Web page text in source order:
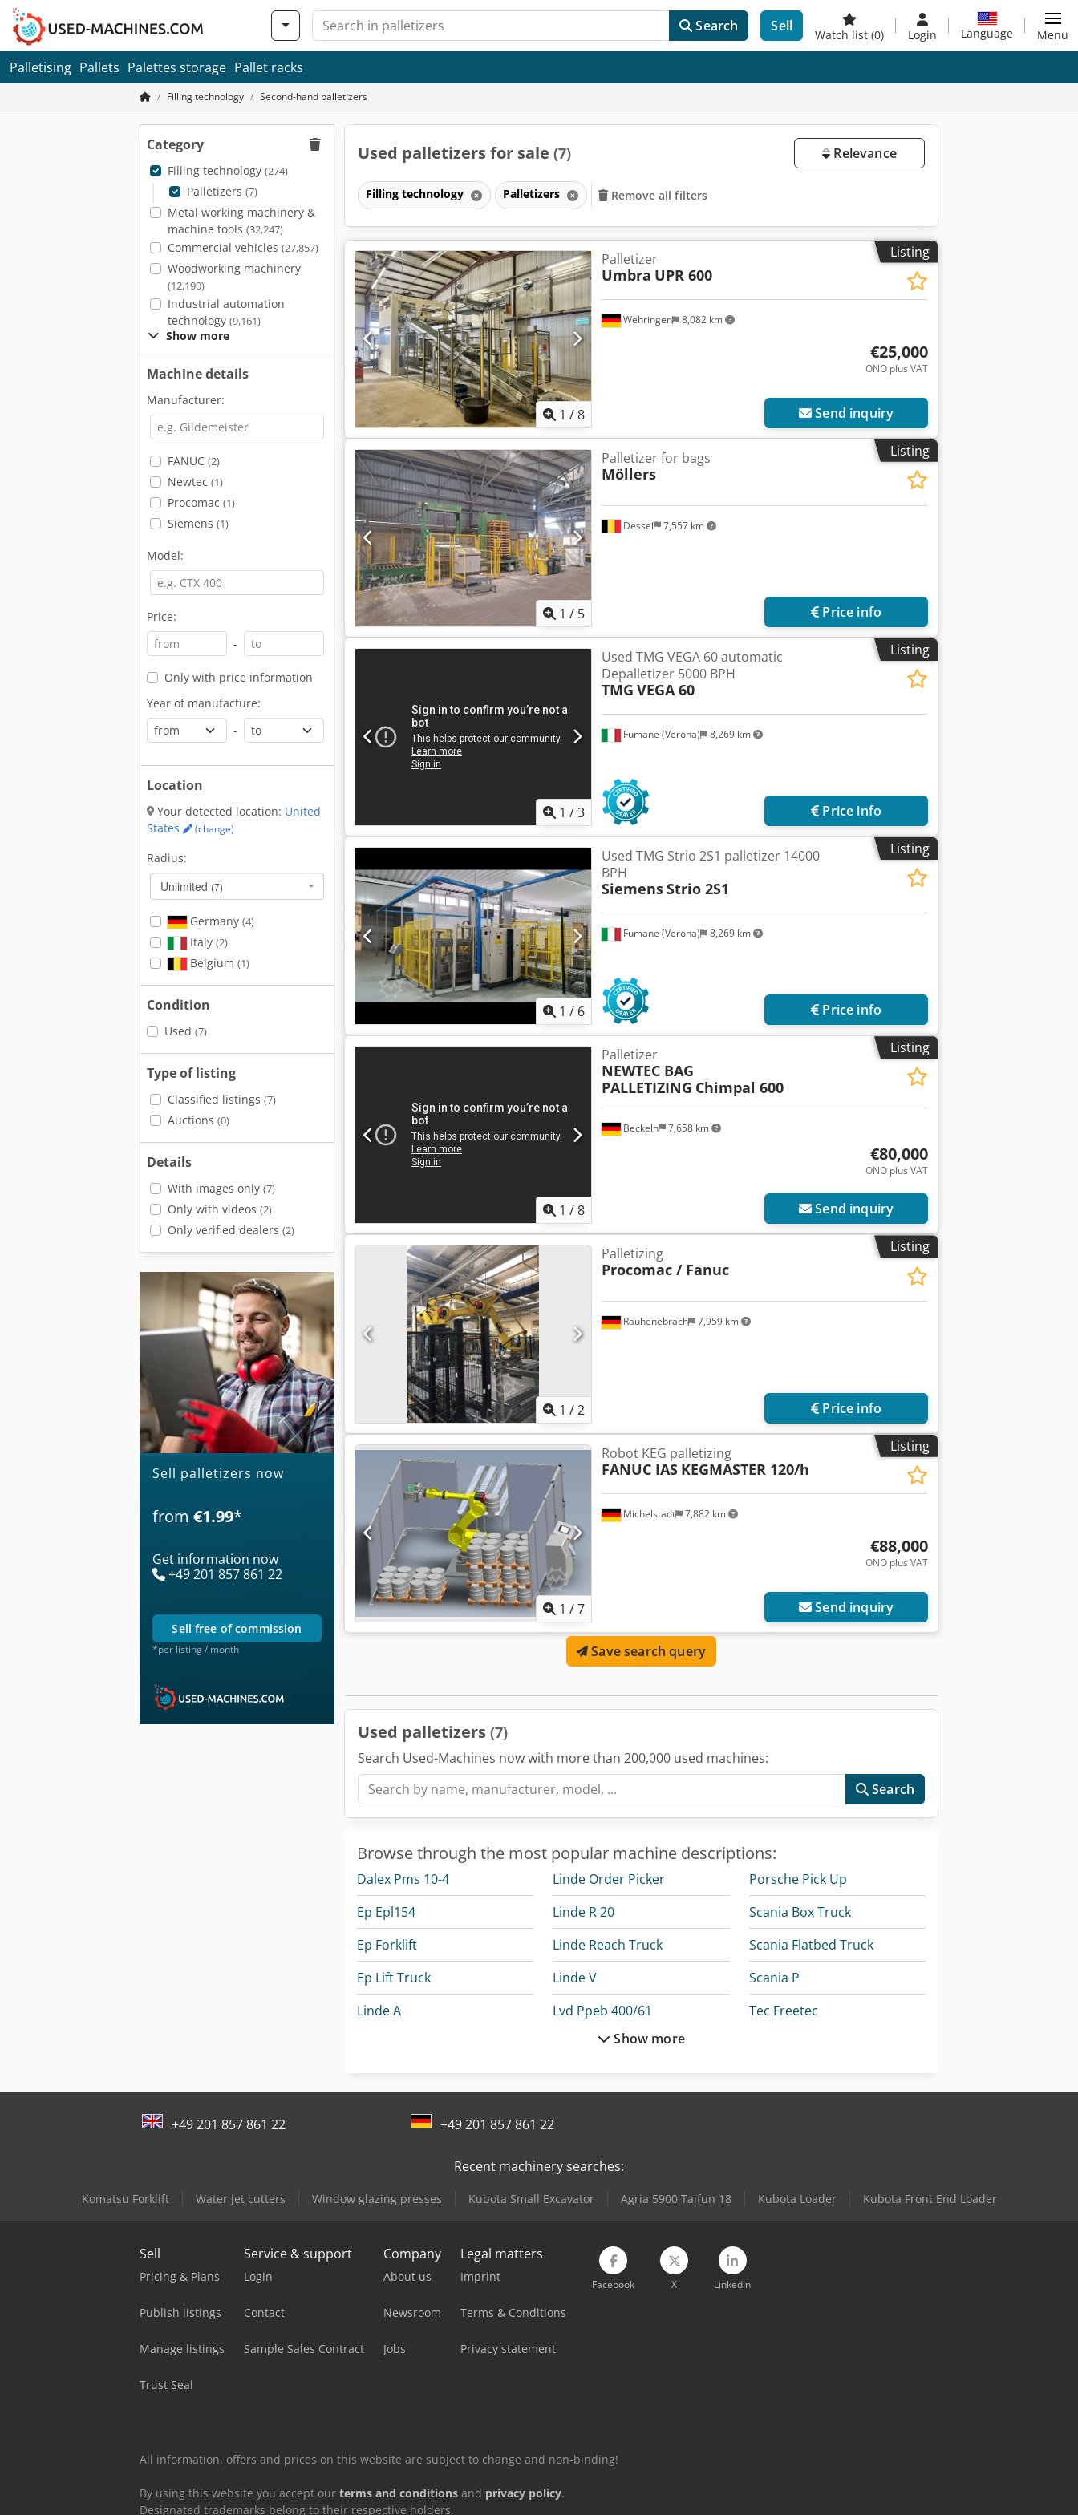
Search Sell
Watch list (0) Login Language Menu
Palletising Pallets Palettes storage Pallet racks
Filling technology Second-hand palletizers
Category
Filling technology (274)
Palletizers (7)
Metal working machinery &
machine tools (32,247)
Commercial vehicles (27,857)
Woodworking machinery
(12,190)
Industrial automation
technology (9,161)
Show more
Machine details
Manufacturer:
FANUC (2)
Newtec (1)
Procomac (1)
Siemens (1)
Model:
Price:
-
Only with price information
Year of manufacture:
-
Location
Your detected location: United
States
(change)
Radius:
Unlimited (7)
Germany (4)
Italy (2)
Belgium (1)
Condition
Used (7)
Type of listing
Classified listings (7)
Auctions (0)
Details
With images only (7)
Only with videos (2)
Only verified dealers (2)
Sell palletizers now
from €1.99*
Get information now
+49 201 857 861 22
sell free of commission
*per listing / month
Used palletizers for sale (7) Relevance
Filling technology Palletizers Remove all filters
Listing
1 /8
Wehringen 8,082 km
Palletizer
Umbra UPR 600
€25,000
ONO plus VAT
Send inquiry
Listing
1 / 5
Dessel 7,557 km
Palletizer for bags
Möllers
Price info
Listing
1 /3
Fumane (Verona) 8,269 km
Used TMG VEGA 60 automatic
Depalletizer 5000 BPH
TMG VEGA 60
Price info
Listing
1 / 6
Fumane (Verona) 8,269 km
Used TMG Strio 2S1 palletizer 14000
BPH
SiemensStrio 2S1
Price info
Listing
1 /8
Beckeln 7,658 km
Palletizer
NEWTEC BAG
PALLETIZING Chimpal 600
€80,000
ONO plus VAT
Send inquiry
Listing
1 /2
Rauhenebrach 7,959 km
Palletizing
Procomac / Fanuc
Price info
Listing
1 /7
Michelstadt 7,882 km
Robot KEG palletizing
FANUC IAS KEGMASTER 120/h
€88,000
ONO plus VAT
Send inquiry
Save search query
Used palletizers (7)
Search Used-Machines now with more than 200,000 used machines:
Search
Browse through the most popular machine descriptions:
Dalex Pms 10-4
Ep Epl154
Ep Forklift
Ep Lift Truck
Linde A
Linde Order Picker
Linde R 20
Linde Reach Truck
Linde V
Lvd Ppeb 400/61
Mercedes Benz Box Truck
Porsche Pick Up
Scania Box Truck
Scania Flatbed Truck
Scania P
Tec Freetec
Show more
+49 201 857 861 22 +49 201 857 861 22
Recent machinery searches:
Komatsu Forklift Water jet cutters Window glazing presses Kubota Small Excavator Agria 5900 Taifun 18 Kubota Loader Kubota Front End Loader
Sell
Pricing & Plans
Publish listings
Manage listings
Trust Seal
Service & support
Login
Contact
Sample Sales Contract
Company
About us
Newsroom
Jobs
Legal matters
Imprint
Terms & Conditions
Privacy statement
Facebook X LinkedIn
All information, offers and prices on this website are subject to change and non-binding!
By using this website you accept our terms and conditions and privacy policy.
Designated trademarks belong to their respective holders.